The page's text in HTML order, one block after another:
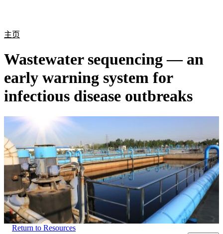
主页
Wastewater sequencing — an
early warning system for
infectious disease outbreaks
Return to Resources